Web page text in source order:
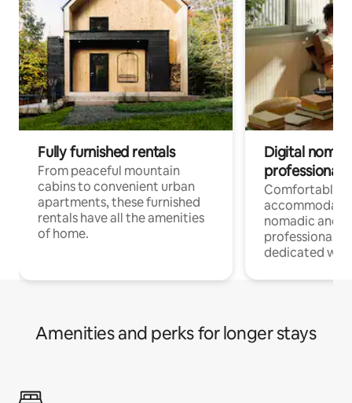
Fully furnished rentals
From peaceful mountain
cabins to convenient urban
apartments, these furnished
rentals have all the amenities
of home.
Digital
professionals
Comfortable
nomadic and
professionals
dedicated
Amenities and perks for longer stays